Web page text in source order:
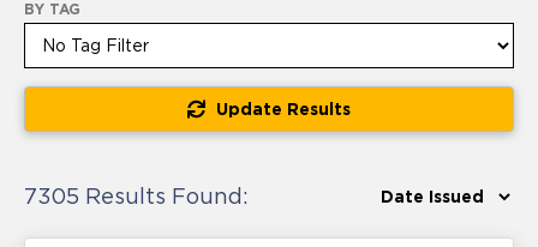
BY TAG
Update Results
7305 Results Found: